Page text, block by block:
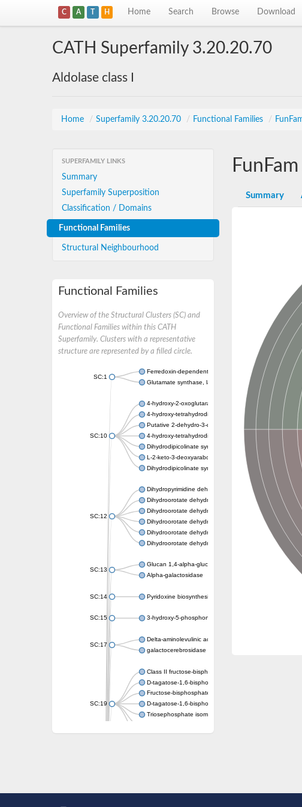
C A T H Home Search Browse Download
CATH Superfamily 3.20.20.70
Aldolase class I
Home / Superfamily 3.20.20.70 / Functional Families /
SUPERFAMILY LINKS
Summary
Superfamily Superposition
Classification / Domains
Functional Families
Structural Neighbourhood
Functional Families
Overview of the Structural Clusters (SC) and
Functional Families within this CATH
Superfamily. Clusters with a representative
structure are represented by a filled circle.
SC:1
Ferredoxin-dependent glutamate synthase, chloroplastic
Glutamate synthase, large subunit
SC:10
4-hydroxy-2-oxoglutarate aldolase, mitochondrial isoform
4-hydroxy-tetrahydrodipicolinate synthase 2, chloroplastic
Putative 2-dehydro-3-deoxy-D-gluconate aldolase YagE
4-hydroxy-tetrahydrodipicolinate synthase
Dihydrodipicolinate synthase DapA
L-2-keto-3-deoxyarabonate dehydratase
Dihydrodipicolinate synthase/N-acetylneuraminate lyase
SC:12
Dihydropyrimidine dehydrogenase [NADP(+)]
Dihydroorotate dehydrogenase (quinone)
Dihydroorotate dehydrogenase (quinone), mitochondrial
Dihydroorotate dehydrogenase (quinone)
Dihydroorotate dehydrogenase A (fumarate)
Dihydroorotate dehydrogenase (quinone)
SC:13
Glucan 1,4-alpha-glucosidase SusB
Alpha-galactosidase
SC:14 Pyridoxine biosynthesis protein PDX1
SC:15 3-hydroxy-5-phosphonooxypentane-2,4-dione thiolase
SC:17
Delta-aminolevulinic acid dehydratase
galactocerebrosidase precursor
SC:19
Class II fructose-bisphosphate aldolase
D-tagatose-1,6-bisphosphate aldolase subunit GatY
Fructose-bisphosphate aldolase Fba
D-tagatose-1,6-bisphosphate aldolase subunit GatZ
Triosephosphate isomerase
FunFam
Summary